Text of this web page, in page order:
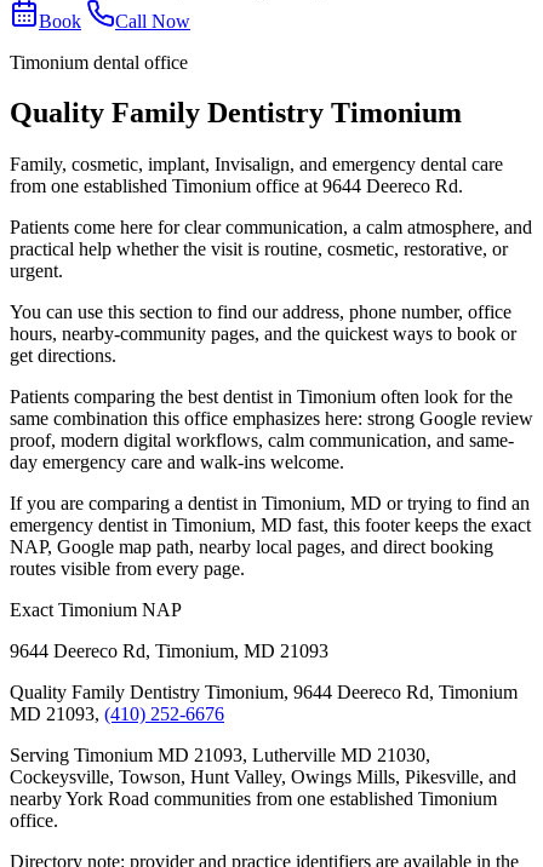
Book
Call Now
Timonium dental office
Quality Family Dentistry Timonium
Family, cosmetic, implant, Invisalign, and emergency dental care
from one established Timonium office at 9644 Deereco Rd.
Patients come here for clear communication, a calm atmosphere, and
practical help whether the visit is routine, cosmetic, restorative, or
urgent.
You can use this section to find our address, phone number, office
hours, nearby-community pages, and the quickest ways to book or
get directions.
Patients comparing the best dentist in Timonium often look for the
same combination this office emphasizes here: strong Google review
proof, modern digital workflows, calm communication, and same-
day emergency care and walk-ins welcome.
If you are comparing a dentist in Timonium, MD or trying to find an
emergency dentist in Timonium, MD fast, this footer keeps the exact
NAP, Google map path, nearby local pages, and direct booking
routes visible from every page.
Exact Timonium NAP
9644 Deereco Rd, Timonium, MD 21093
Quality Family Dentistry Timonium, 9644 Deereco Rd, Timonium
MD 21093, (410) 252-6676
Serving Timonium MD 21093, Lutherville MD 21030,
Cockeysville, Towson, Hunt Valley, Owings Mills, Pikesville, and
nearby York Road communities from one established Timonium
office.
Directory note: provider and practice identifiers are available in the